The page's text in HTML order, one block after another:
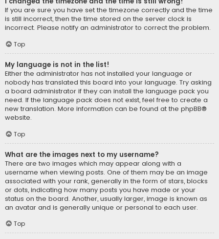
If you are sure you have set the timezone correctly and the time
is still incorrect, then the time stored on the server clock is
incorrect. Please notify an administrator to correct the problem.
Top
My language is not in the list!
Either the administrator has not installed your language or
nobody has translated this board into your language. Try asking
a board administrator if they can install the language pack you
need. If the language pack does not exist, feel free to create a
new translation. More information can be found at the phpBB®
website.
Top
What are the images next to my username?
There are two images which may appear along with a
username when viewing posts. One of them may be an image
associated with your rank, generally in the form of stars, blocks
or dots, indicating how many posts you have made or your
status on the board. Another, usually larger, image is known as
an avatar and is generally unique or personal to each user.
Top